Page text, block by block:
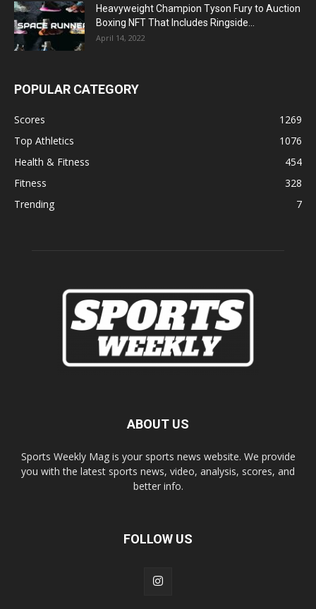
Heavyweight Champion Tyson Fury to Auction
Boxing NFT That Includes Ringside...
April 14, 2022
POPULAR CATEGORY
Scores
1269
Top Athletics
1076
Health & Fitness
454
Fitness
328
Trending
7
ABOUT US
Sports Weekly Mag is your sports news website. We provide
you with the latest sports news, video, analysis, scores, and
better info.
FOLLOW US